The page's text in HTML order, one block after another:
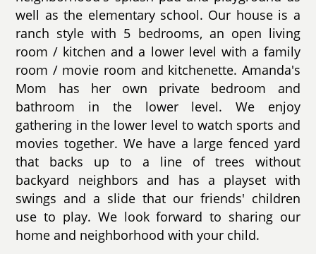
well as the elementary school. Our house is a
ranch style with 5 bedrooms, an open living
room / kitchen and a lower level with a family
room / movie room and kitchenette. Amanda's
Mom has her own private bedroom and
bathroom in the lower level. We enjoy
gathering in the lower level to watch sports and
movies together. We have a large fenced yard
that backs up to a line of trees without
backyard neighbors and has a playset with
swings and a slide that our friends' children
use to play. We look forward to sharing our
home and neighborhood with your child.